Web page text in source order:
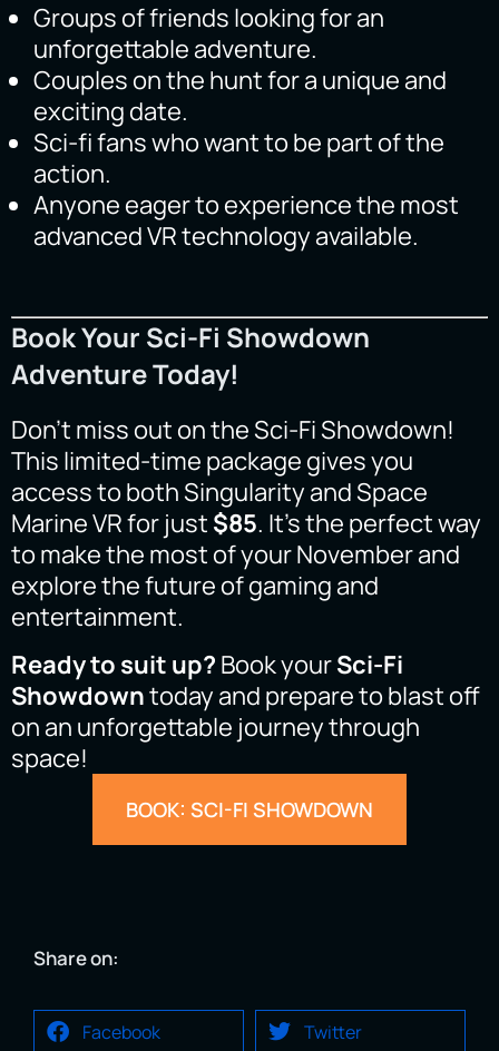
Groups of friends looking for an
unforgettable adventure.
Couples on the hunt for a unique and
exciting date.
Sci-fi fans who want to be part of the
action.
Anyone eager to experience the most
advanced VR technology available.
Book Your Sci-Fi Showdown
Adventure Today!
Don’t miss out on the Sci-Fi Showdown!
This limited-time package gives you
access to both Singularity and Space
Marine VR for just $85. It’s the perfect way
to make the most of your November and
explore the future of gaming and
entertainment.
Ready to suit up? Book yourSci-Fi
Showdowntoday and prepare to blast off
on an unforgettable journey through
space!
BOOK: SCI-FI SHOWDOWN
Share on:
Facebook Twitter